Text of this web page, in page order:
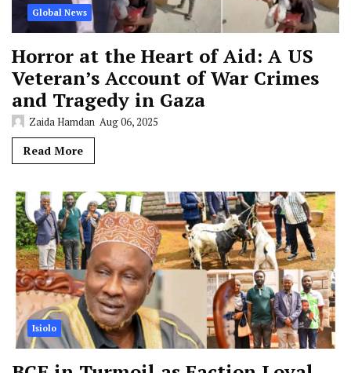
Global News
Horror at the Heart of Aid: A US
Veteran’s Account of War Crimes
and Tragedy in Gaza
Zaida Hamdan Aug 06, 2025
Read More
Isiolo